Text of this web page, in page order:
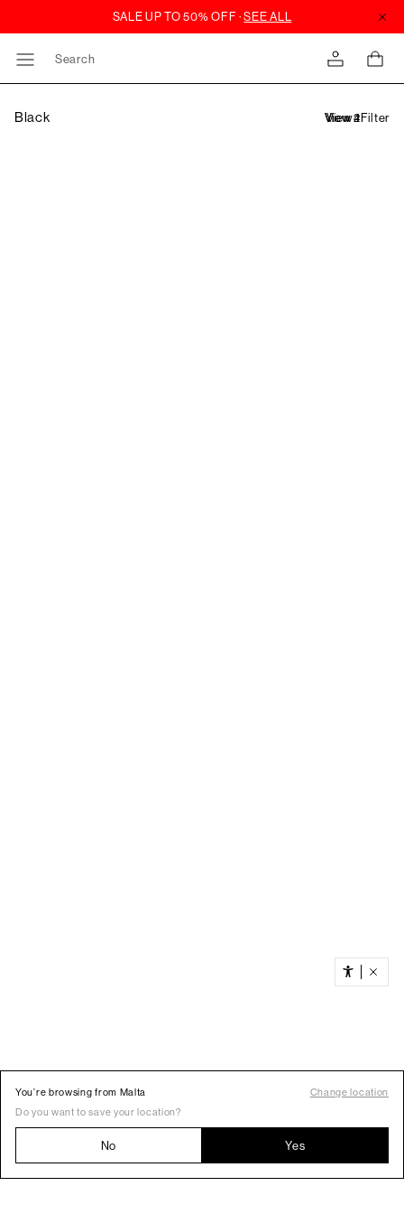
Search
Black Filter
You’re browsing from Malta
Change location
Do you want to save your location?
No Yes